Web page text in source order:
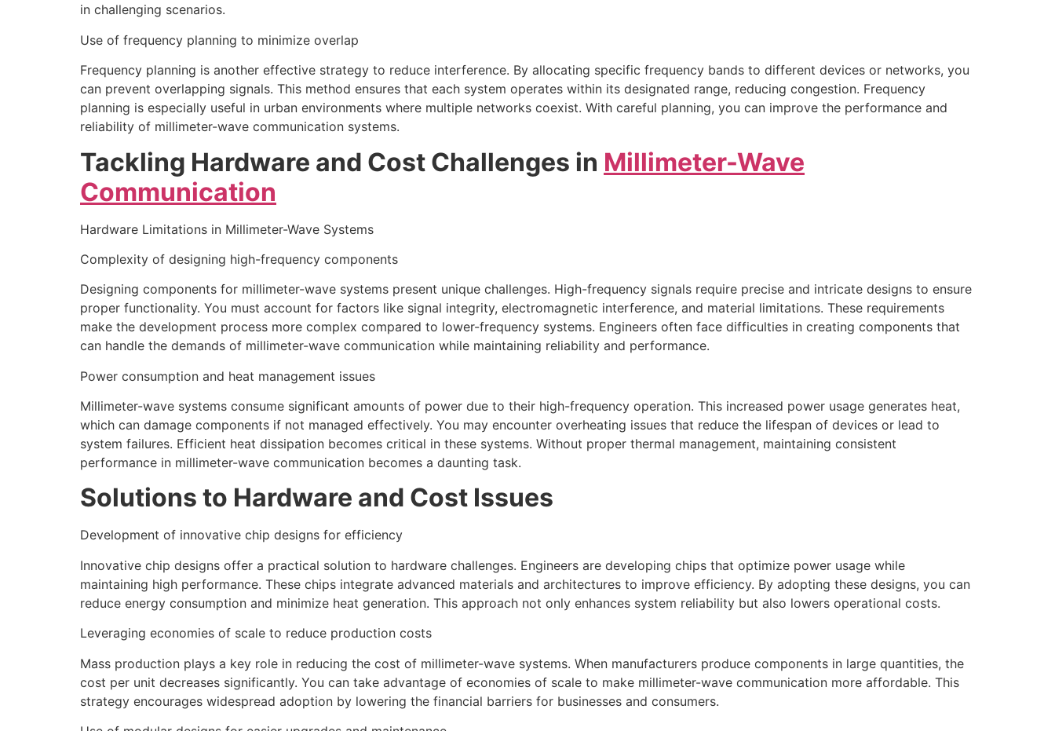
in challenging scenarios.
Use of frequency planning to minimize overlap
Frequency planning is another effective strategy to reduce interference. By allocating specific frequency bands to different devices or networks, you
can prevent overlapping signals. This method ensures that each system operates within its designated range, reducing congestion. Frequency
planning is especially useful in urban environments where multiple networks coexist. With careful planning, you can improve the performance and
reliability of millimeter-wave communication systems.
Tackling Hardware and Cost Challenges in Millimeter-Wave
Communication
Hardware Limitations in Millimeter-Wave Systems
Complexity of designing high-frequency components
Designing components for millimeter-wave systems present unique challenges. High-frequency signals require precise and intricate designs to ensure
proper functionality. You must account for factors like signal integrity, electromagnetic interference, and material limitations. These requirements
make the development process more complex compared to lower-frequency systems. Engineers often face difficulties in creating components that
can handle the demands of millimeter-wave communication while maintaining reliability and performance.
Power consumption and heat management issues
Millimeter-wave systems consume significant amounts of power due to their high-frequency operation. This increased power usage generates heat,
which can damage components if not managed effectively. You may encounter overheating issues that reduce the lifespan of devices or lead to
system failures. Efficient heat dissipation becomes critical in these systems. Without proper thermal management, maintaining consistent
performance in millimeter-wave communication becomes a daunting task.
Solutions to Hardware and Cost Issues
Development of innovative chip designs for efficiency
Innovative chip designs offer a practical solution to hardware challenges. Engineers are developing chips that optimize power usage while
maintaining high performance. These chips integrate advanced materials and architectures to improve efficiency. By adopting these designs, you can
reduce energy consumption and minimize heat generation. This approach not only enhances system reliability but also lowers operational costs.
Leveraging economies of scale to reduce production costs
Mass production plays a key role in reducing the cost of millimeter-wave systems. When manufacturers produce components in large quantities, the
cost per unit decreases significantly. You can take advantage of economies of scale to make millimeter-wave communication more affordable. This
strategy encourages widespread adoption by lowering the financial barriers for businesses and consumers.